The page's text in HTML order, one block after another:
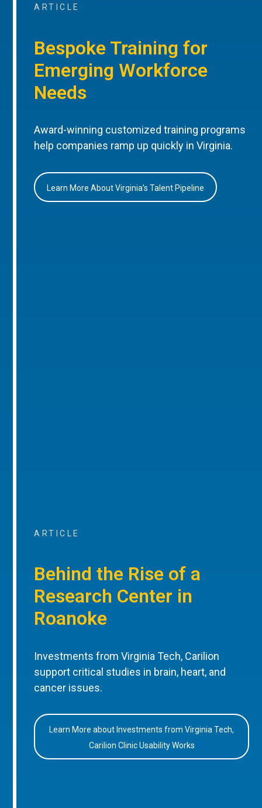
ARTICLE
Bespoke Training for
Emerging Workforce
Needs
Award-winning customized training programs
help companies ramp up quickly in Virginia.
Learn More About Virginia’s Talent Pipeline
ARTICLE
Behind the Rise of a
Research Center in
Roanoke
Investments from Virginia Tech, Carilion
support critical studies in brain, heart, and
cancer issues.
Learn More about Investments from Virginia Tech,
Carilion Clinic Usability Works